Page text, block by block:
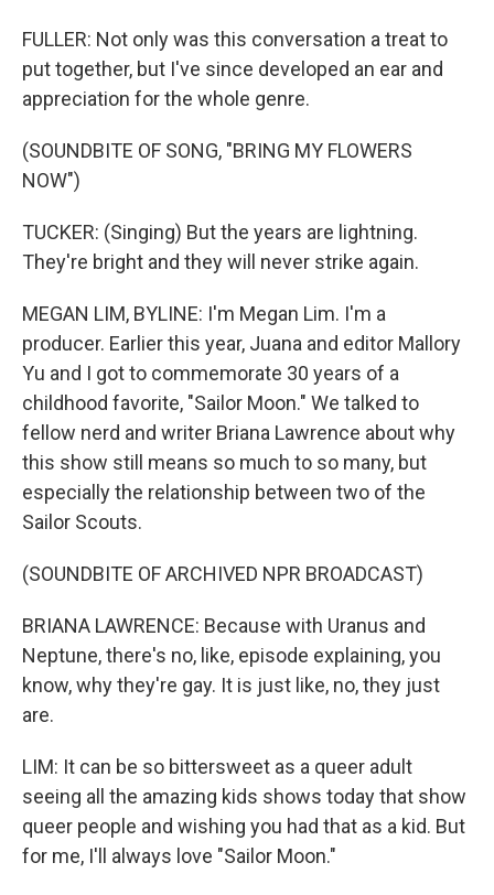
FULLER: Not only was this conversation a treat to
put together, but I've since developed an ear and
appreciation for the whole genre.
(SOUNDBITE OF SONG, "BRING MY FLOWERS
NOW")
TUCKER: (Singing) But the years are lightning.
They're bright and they will never strike again.
MEGAN LIM, BYLINE: I'm Megan Lim. I'm a
producer. Earlier this year, Juana and editor Mallory
Yu and I got to commemorate 30 years of a
childhood favorite, "Sailor Moon." We talked to
fellow nerd and writer Briana Lawrence about why
this show still means so much to so many, but
especially the relationship between two of the
Sailor Scouts.
(SOUNDBITE OF ARCHIVED NPR BROADCAST)
BRIANA LAWRENCE: Because with Uranus and
Neptune, there's no, like, episode explaining, you
know, why they're gay. It is just like, no, they just
are.
LIM: It can be so bittersweet as a queer adult
seeing all the amazing kids shows today that show
queer people and wishing you had that as a kid. But
for me, I'll always love "Sailor Moon."